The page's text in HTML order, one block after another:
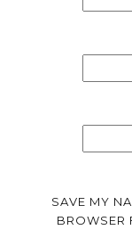
SAVE MY
BROWSER